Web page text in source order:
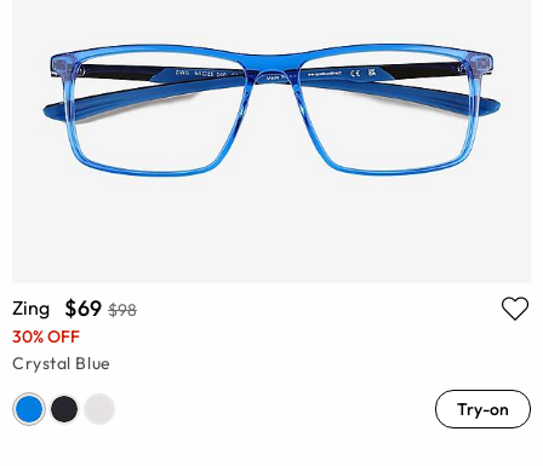
Zing $69 $98
30% OFF
Crystal Blue
Try-on